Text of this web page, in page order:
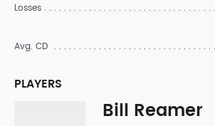
Losses
Avg. CD
PLAYERS
Bill Reamer